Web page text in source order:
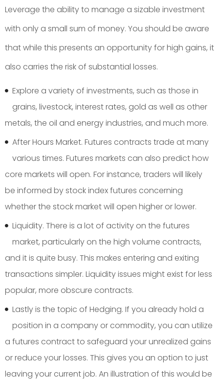
Leverage the ability to manage a sizable investment
with only a small sum of money. You should be aware
that while this presents an opportunity for high gains, it
also carries the risk of substantial losses.
Explore a variety of investments, such as those in
grains, livestock, interest rates, gold as well as other
metals, the oil and energy industries, and much more.
After Hours Market. Futures contracts trade at many
various times. Futures markets can also predict how
core markets will open. For instance, traders will likely
be informed by stock index futures concerning
whether the stock market will open higher or lower.
Liquidity. There is a lot of activity on the futures
market, particularly on the high volume contracts,
and it is quite busy. This makes entering and exiting
transactions simpler. Liquidity issues might exist for less
popular, more obscure contracts.
Lastly is the topic of Hedging. If you already hold a
position in a company or commodity, you can utilize
a futures contract to safeguard your unrealized gains
or reduce your losses. This gives you an option to just
leaving your current job. An illustration of this would be